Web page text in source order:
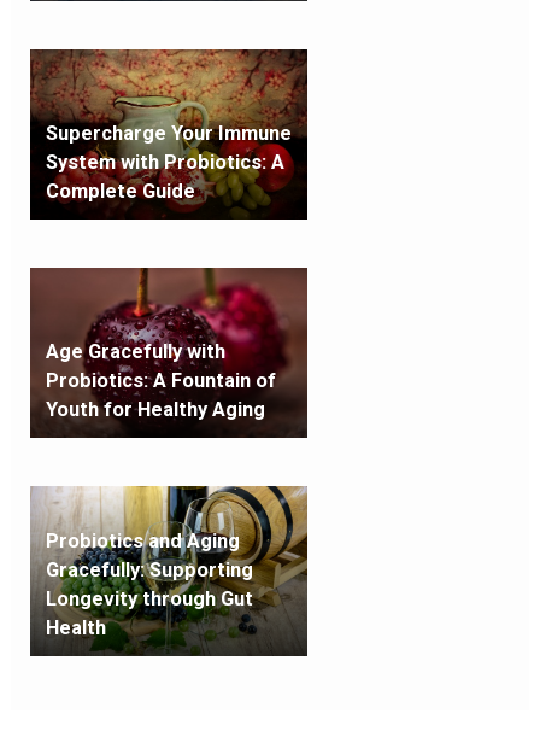
Supercharge Your Immune
System with Probiotics: A
Complete Guide
Age Gracefully with
Probiotics: A Fountain of
Youth for Healthy Aging
Probiotics and Aging
Gracefully: Supporting
Longevity through Gut
Health